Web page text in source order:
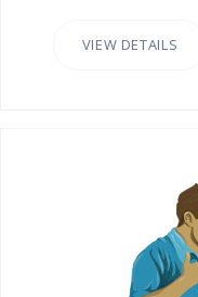
VIEW DETAILS